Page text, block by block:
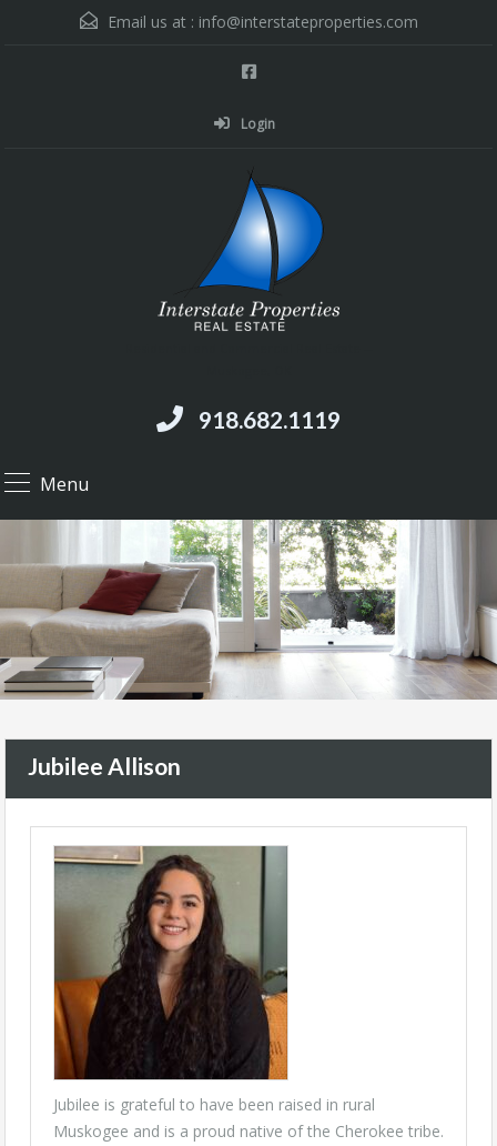
Email us at : info@interstateproperties.com
Login
918.682.1119
Menu
Jubilee Allison
Jubilee is grateful to have been raised in rural
Muskogee and is a proud native of the Cherokee tribe.